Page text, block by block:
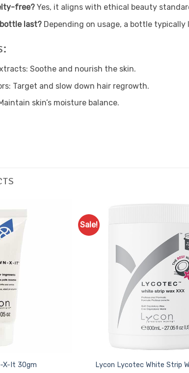
free?Yes, it aligns with ethical beauty
last?Depending on usage, a bottle
Soothe and nourish the skin.
Target and slow down hair regrowth.
skin’s moisture balance.
X-It 30gm
Sale!
Lycon Lycotec White Strip